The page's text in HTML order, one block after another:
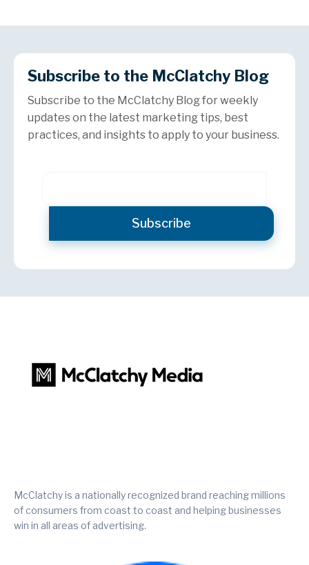
Subscribe to the McClatchy Blog
Subscribe to the McClatchy Blog for weekly
updates on the latest marketing tips, best
practices, and insights to apply to your business.
McClatchy is a nationally recognized brand reaching millions
of consumers from coast to coast and helping businesses
win in all areas of advertising.